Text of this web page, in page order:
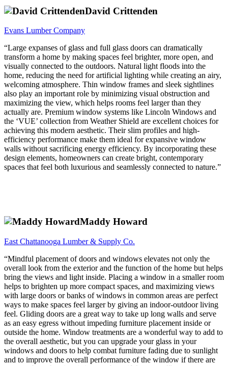
David Crittenden
Evans Lumber Company
“Large expanses of glass and full glass doors can dramatically
transform a home by making spaces feel brighter, more open, and
visually connected to the outdoors. Natural light floods into the
home, reducing the need for artificial lighting while creating an airy,
welcoming atmosphere. Thin window frames and sleek sightlines
also play an important role by minimizing visual obstruction and
maximizing the view, which helps rooms feel larger than they
actually are. Premium window systems like Lincoln Windows and
the ‘VUE’ collection from Weather Shield are excellent choices for
achieving this modern aesthetic. Their slim profiles and high-
efficiency performance make them ideal for expansive window
walls without sacrificing energy efficiency. By incorporating these
design elements, homeowners can create bright, contemporary
spaces that feel both luxurious and seamlessly connected to nature.”
Maddy Howard
East Chattanooga Lumber & Supply Co.
“Mindful placement of doors and windows elevates not only the
overall look from the exterior and the function of the home but helps
bring the views and light inside. Placing a window in a smaller room
helps to brighten up more compact spaces, and maximizing views
with large doors or banks of windows in common areas are perfect
ways to make spaces feel larger by giving an indoor-outdoor living
feel. Gliding doors are a great way to take up long walls and serve
as an easy egress without impeding furniture placement inside or
outside the home. Window treatments are a wonderful way to add to
the overall aesthetic, but you can upgrade your glass in your
windows and doors to help combat furniture fading due to sunlight
and to improve the overall performance of the window if there are